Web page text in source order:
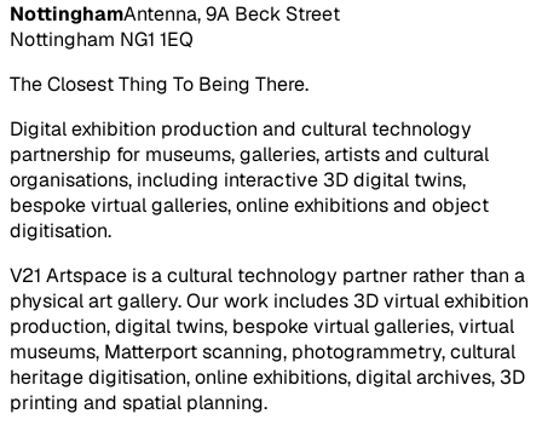
NottinghamAntenna, 9A Beck Street
Nottingham NG1 1EQ
The Closest Thing To Being There.
Digital exhibition production and cultural technology
partnership for museums, galleries, artists and cultural
organisations, including interactive 3D digital twins,
bespoke virtual galleries, online exhibitions and object
digitisation.
V21 Artspace is a cultural technology partner rather than a
physical art gallery. Our work includes 3D virtual exhibition
production, digital twins, bespoke virtual galleries, virtual
museums, Matterport scanning, photogrammetry, cultural
heritage digitisation, online exhibitions, digital archives, 3D
printing and spatial planning.